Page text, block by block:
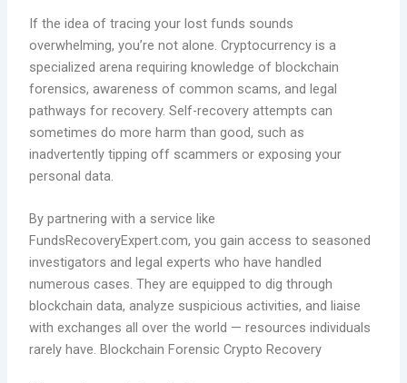
If the idea of tracing your lost funds sounds
overwhelming, you’re not alone. Cryptocurrency is a
specialized arena requiring knowledge of blockchain
forensics, awareness of common scams, and legal
pathways for recovery. Self-recovery attempts can
sometimes do more harm than good, such as
inadvertently tipping off scammers or exposing your
personal data.
By partnering with a service like
FundsRecoveryExpert.com, you gain access to seasoned
investigators and legal experts who have handled
numerous cases. They are equipped to dig through
blockchain data, analyze suspicious activities, and liaise
with exchanges all over the world — resources individuals
rarely have. Blockchain Forensic Crypto Recovery